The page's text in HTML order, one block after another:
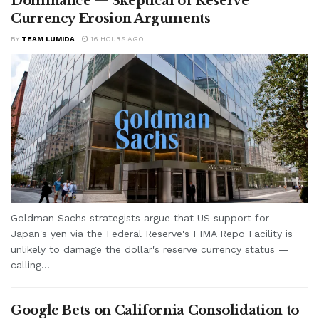
Currency Erosion Arguments
BY TEAM LUMIDA 16 HOURS AGO
Goldman Sachs strategists argue that US support for
Japan's yen via the Federal Reserve's FIMA Repo Facility is
unlikely to damage the dollar's reserve currency status —
calling...
Google Bets on California Consolidation to